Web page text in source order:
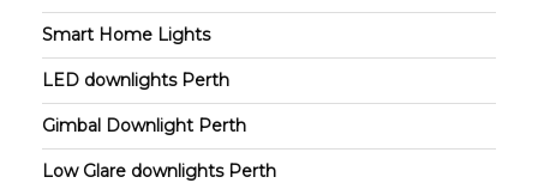
Smart Home Lights
LED downlights Perth
Gimbal Downlight Perth
Low Glare downlights Perth